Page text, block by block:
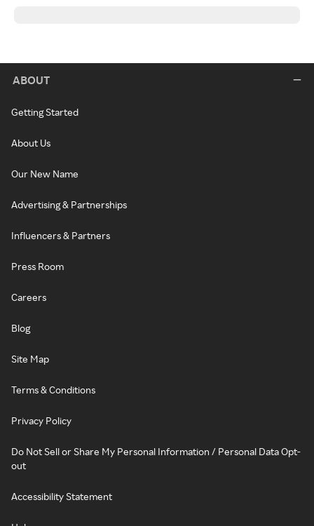
ABOUT
Getting Started
About Us
Our New Name
Advertising & Partnerships
Influencers & Partners
Press Room
Careers
Blog
Site Map
Terms & Conditions
Privacy Policy
Do Not Sell or Share My Personal Information / Personal Data Opt-
out
Accessibility Statement